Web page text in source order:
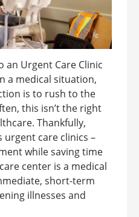
an Urgent Care Clinic
a medical situation,
is to rush to the
this isn’t the right
Thankfully,
urgent care clinics –
while saving time
center is a medical
short-term
illnesses and